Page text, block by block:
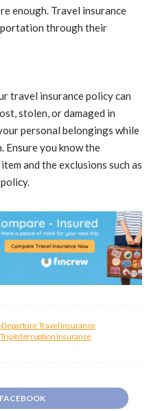
enough. Travel insurance
through their
travel insurance policy can
stolen, or damaged in
personal belongings while
you know the
and the exclusions such as
Travel Insurance
Trip Interruption Insurance